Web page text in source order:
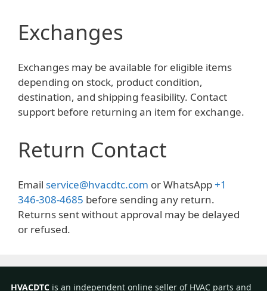
Exchanges
Exchanges may be available for eligible items
depending on stock, product condition,
destination, and shipping feasibility. Contact
support before returning an item for exchange.
Return Contact
Email service@hvacdtc.com or WhatsApp+1
346-308-4685 before sending any return.
Returns sent without approval may be delayed
or refused.
HVACDTC is an independent online seller of HVAC parts and